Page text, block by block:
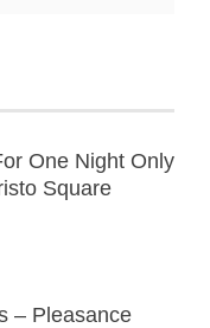
One Night Only
Square
– Pleasance